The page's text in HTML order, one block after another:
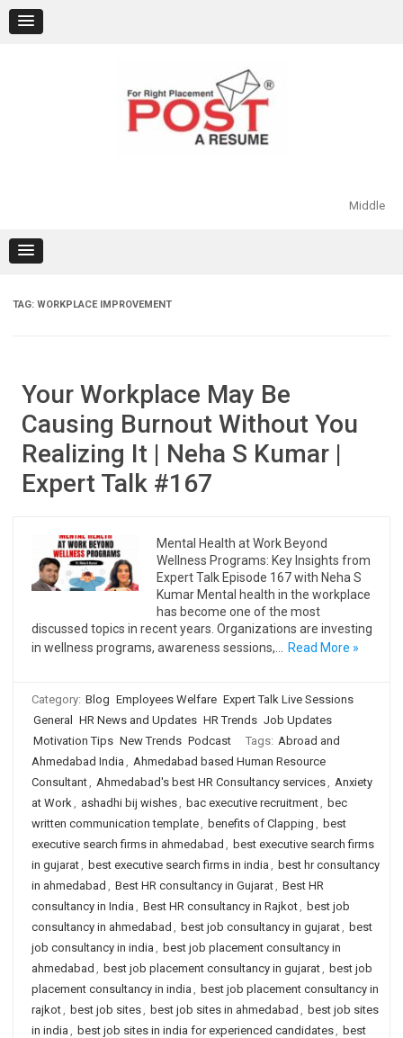
content
Middle
TAG: WORKPLACE IMPROVEMENT
Your Workplace May Be
Causing Burnout Without You
Realizing It | Neha S Kumar |
Expert Talk #167
Mental Health at Work Beyond
Wellness Programs: Key Insights from
Expert Talk Episode 167 with Neha S
Kumar Mental health in the workplace
has become one of the most
discussed topics in recent years. Organizations are investing
in wellness programs, awareness sessions,…
Read More »
Category: Blog Employees Welfare Expert Talk Live Sessions
General
HR News and Updates HR Trends Job Updates
Motivation Tips New Trends Podcast Tags: Abroad and
Ahmedabad India , Ahmedabad based Human Resource
Consultant, Ahmedabad's best HR Consultancy services, Anxiety
at Work, ashadhi bij wishes, bac executive recruitment, bec
written communication template, benefits of Clapping , best
executive search firms in ahmedabad , best executive search firms
in gujarat, best executive search firms in india , best hr consultancy
in ahmedabad , Best HR consultancy in Gujarat, Best HR
consultancy in India , Best HR consultancy in Rajkot, best job
consultancy in ahmedabad , best job consultancy in gujarat, best
job consultancy in india , best job placement consultancy in
ahmedabad , best job placement consultancy in gujarat, best job
placement consultancy in india , best job placement consultancy in
rajkot, best job sites, best job sites in ahmedabad , best job sites
in india , best job sites in india for experienced candidates, best